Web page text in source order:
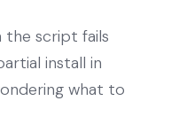
the script fails
install in
what to